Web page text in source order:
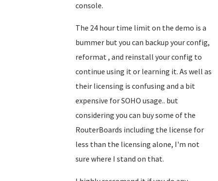
console.
The 24 hour time limit on the demo is a
bummer but you can backup your config,
reformat , and reinstall your config to
continue using it or learning it. As well as
their licensing is confusing and a bit
expensive for SOHO usage.. but
considering you can buy some of the
RouterBoards including the license for
less than the licensing alone, I'm not
sure where I stand on that.